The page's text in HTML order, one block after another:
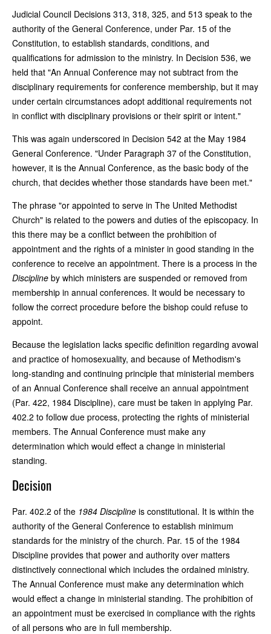
Judicial Council Decisions 313, 318, 325, and 513 speak to the
authority of the General Conference, under Par. 15 of the
Constitution, to establish standards, conditions, and
qualifications for admission to the ministry. In Decision 536, we
held that "An Annual Conference may not subtract from the
disciplinary requirements for conference membership, but it may
under certain circumstances adopt additional requirements not
in conflict with disciplinary provisions or their spirit or intent."
This was again underscored in Decision 542 at the May 1984
General Conference. "Under Paragraph 37 of the Constitution,
however, it is the Annual Conference, as the basic body of the
church, that decides whether those standards have been met."
The phrase "or appointed to serve in The United Methodist
Church" is related to the powers and duties of the episcopacy. In
this there may be a conflict between the prohibition of
appointment and the rights of a minister in good standing in the
conference to receive an appointment. There is a process in the
Discipline by which ministers are suspended or removed from
membership in annual conferences. It would be necessary to
follow the correct procedure before the bishop could refuse to
appoint.
Because the legislation lacks specific definition regarding avowal
and practice of homosexuality, and because of Methodism's
long-standing and continuing principle that ministerial members
of an Annual Conference shall receive an annual appointment
(Par. 422, 1984 Discipline), care must be taken in applying Par.
402.2 to follow due process, protecting the rights of ministerial
members. The Annual Conference must make any
determination which would effect a change in ministerial
standing.
Decision
Par. 402.2 of the 1984 Discipline is constitutional. It is within the
authority of the General Conference to establish minimum
standards for the ministry of the church. Par. 15 of the 1984
Discipline provides that power and authority over matters
distinctively connectional which includes the ordained ministry.
The Annual Conference must make any determination which
would effect a change in ministerial standing. The prohibition of
an appointment must be exercised in compliance with the rights
of all persons who are in full membership.